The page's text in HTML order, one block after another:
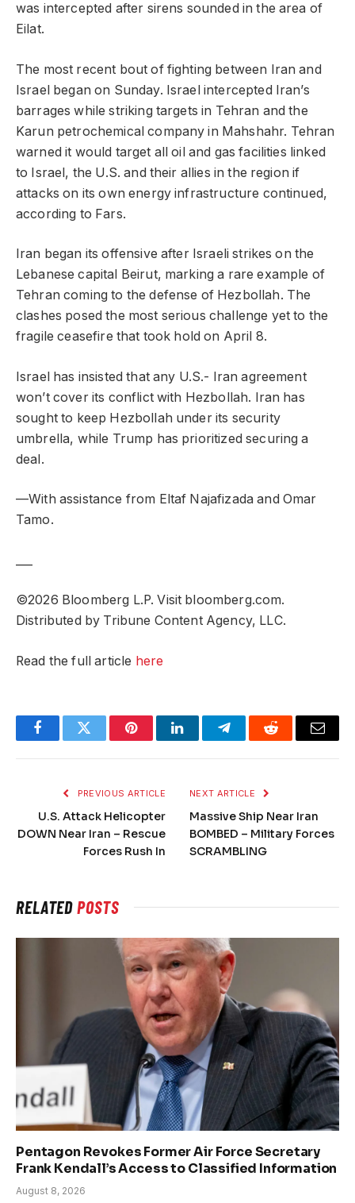
was intercepted after sirens sounded in the area of
Eilat.
The most recent bout of fighting between Iran and
Israel began on Sunday. Israel intercepted Iran’s
barrages while striking targets in Tehran and the
Karun petrochemical company in Mahshahr. Tehran
warned it would target all oil and gas facilities linked
to Israel, the U.S. and their allies in the region if
attacks on its own energy infrastructure continued,
according to Fars.
Iran began its offensive after Israeli strikes on the
Lebanese capital Beirut, marking a rare example of
Tehran coming to the defense of Hezbollah. The
clashes posed the most serious challenge yet to the
fragile ceasefire that took hold on April 8.
Israel has insisted that any U.S.- Iran agreement
won’t cover its conflict with Hezbollah. Iran has
sought to keep Hezbollah under its security
umbrella, while Trump has prioritized securing a
deal.
—With assistance from Eltaf Najafizada and Omar
Tamo.
©2026 Bloomberg L.P. Visit bloomberg.com.
Distributed by Tribune Content Agency, LLC.
Read the full article here
FacebookTwitter PinterestLinkedInTelegramReddit Email
PREVIOUS ARTICLE
U.S. Attack Helicopter
DOWN Near Iran – Rescue
Forces Rush In
NEXT ARTICLE
Massive Ship Near Iran
BOMBED – Military Forces
SCRAMBLING
RELATEDPOSTS
Pentagon Revokes Former Air Force Secretary
Frank Kendall’s Access to Classified Information
August 8, 2026